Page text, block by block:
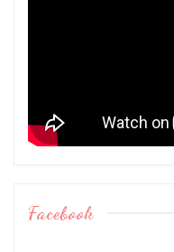
Facebook